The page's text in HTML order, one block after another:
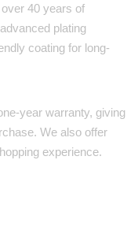
40 years of
plating
coating for long-
year warranty, giving
We also offer
experience.